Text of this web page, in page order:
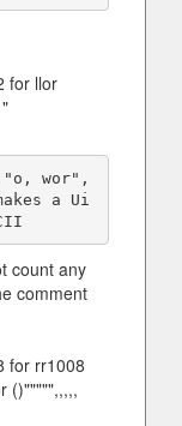
for llor
wor",
a Ui
count any
comment
for rr1008
()""""",,,,,